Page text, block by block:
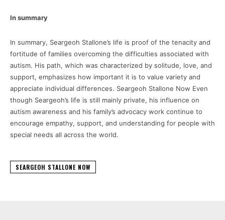
In summary
In summary, Seargeoh Stallone’s life is proof of the tenacity and
fortitude of families overcoming the difficulties associated with
autism. His path, which was characterized by solitude, love, and
support, emphasizes how important it is to value variety and
appreciate individual differences. Seargeoh Stallone Now Even
though Seargeoh’s life is still mainly private, his influence on
autism awareness and his family’s advocacy work continue to
encourage empathy, support, and understanding for people with
special needs all across the world.
SEARGEOH STALLONE NOW